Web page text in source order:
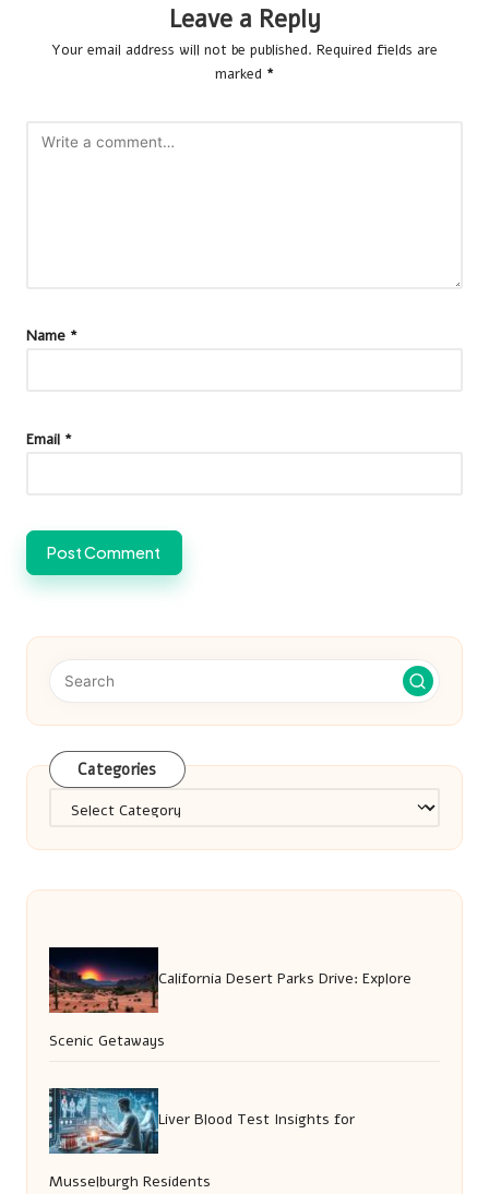
Leave a Reply
Your email address will not be published. Required fields are
marked *
Name *
Email *
Categories
California Desert Parks Drive: Explore
Scenic Getaways
Liver Blood Test Insights for
Musselburgh Residents